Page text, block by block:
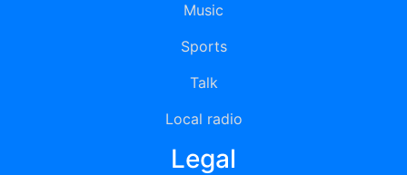
Music
Sports
Talk
Local radio
Legal